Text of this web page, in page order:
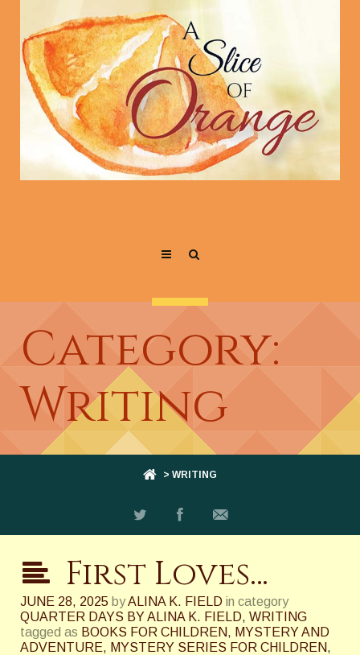
Category:
Writing
> WRITING
First Loves…
JUNE 28, 2025 byALINA K. FIELD in category
QUARTER DAYS BY ALINA K. FIELD, WRITING
tagged as BOOKS FOR CHILDREN, MYSTERY AND
ADVENTURE, MYSTERY SERIES FOR CHILDREN,